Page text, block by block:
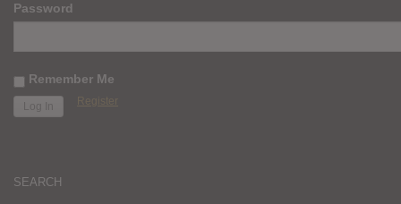
Password
Remember Me
Register
SEARCH